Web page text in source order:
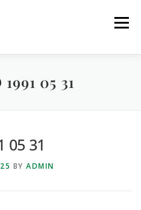
Menu
05 31
05 31
BY ADMIN